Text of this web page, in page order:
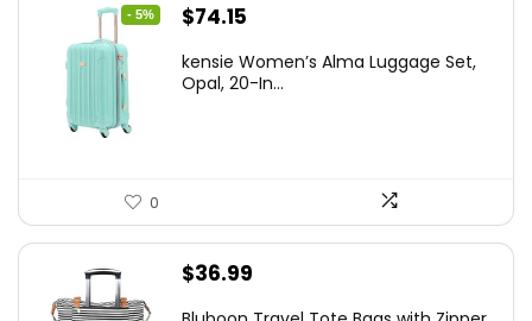
- 5%
Original
was:
$74.15
is:
kensie Women’s Alma Luggage Set,
Opal, 20-In...
0
$36.99